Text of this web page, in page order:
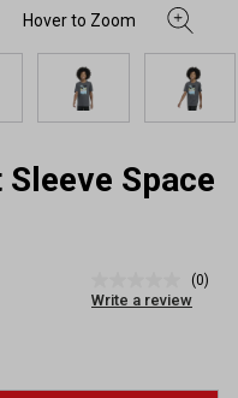
Space
rating
link.
(0)
Write a review